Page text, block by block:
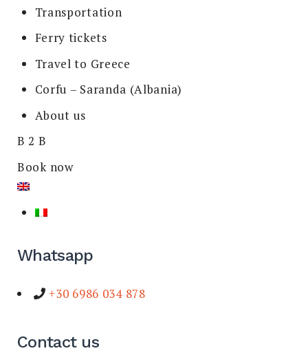
Transportation
Ferry tickets
Travel to Greece
Corfu – Saranda (Albania)
About us
B 2 B
Book now
Whatsapp
+30 6986 034 878
Contact us